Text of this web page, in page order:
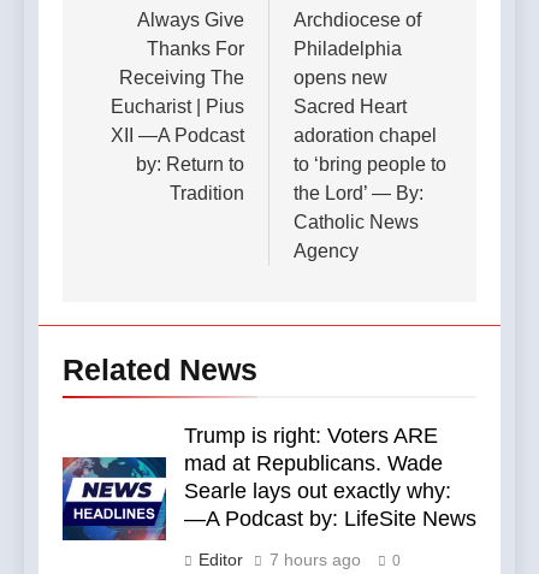
navigation
Always Give
Thanks For
Receiving The
Eucharist | Pius
XII —A Podcast
by: Return to
Tradition
Archdiocese of
Philadelphia
opens new
Sacred Heart
adoration chapel
to ‘bring people to
the Lord’ — By:
Catholic News
Agency
Related News
Trump is right: Voters ARE
mad at Republicans. Wade
Searle lays out exactly why:
—A Podcast by: LifeSite News
Editor 7 hours ago 0